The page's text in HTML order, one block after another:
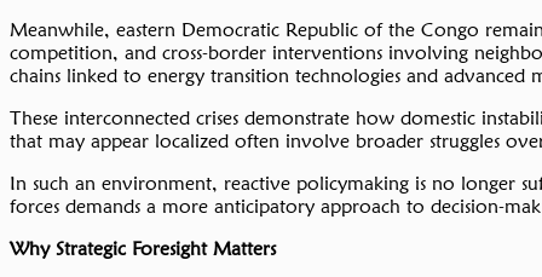
Meanwhile, eastern Democratic Republic of the Congo
competition, and cross-border interventions involving
chains linked to energy transition technologies and advanced
These interconnected crises demonstrate how domestic
that may appear localized often involve broader struggles
In such an environment, reactive policymaking is no longer
forces demands a more anticipatory approach to decision-
Why Strategic Foresight Matters